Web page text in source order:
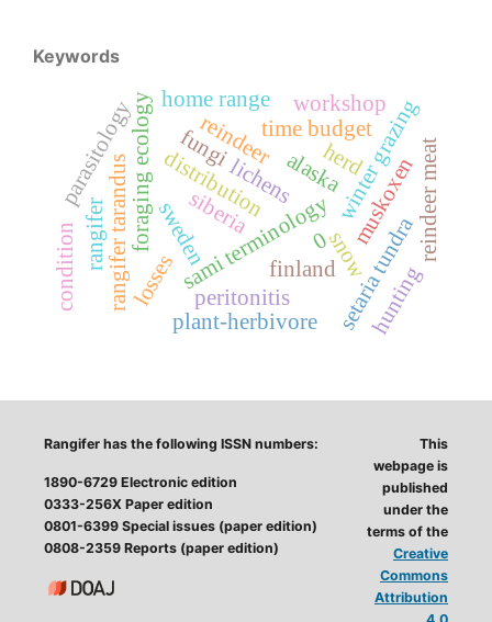
Keywords
foraging ecology fungi
lichens
reindeer
sami terminologysnow
sweden
winter grazing
setaria tundra
finland
parasitology
peritonitis
home range
plant-herbivore
rangifer tarandus
time budget
distribution
siberia
alaskamuskoxen
losses
rangifer
condition hunting
herd
workshop
0 reindeer meat
Rangifer has the following ISSN numbers:
1890-6729 Electronic edition
0333-256X Paper edition
0801-6399 Special issues (paper edition)
0808-2359 Reports (paper edition)
This
webpage is
published
under the
terms of the
Creative
Commons
Attribution